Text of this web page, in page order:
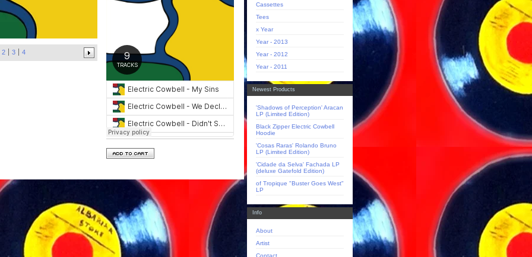
2 3 4
Cassettes
Tees
x Year
Year - 2013
Year - 2012
Year - 2011
Newest Products
'Shadows of Perception' Aracan
LP (Limited Edition)
Black Zipper Electric Cowbell
Hoodie
'Cosas Raras' Rolando Bruno
LP (Limited Edition)
'Cidade da Selva' Fachada LP
(deluxe Gatefold Edition)
of Tropique "Buster Goes West"
LP
Info
About
Artist
Contact